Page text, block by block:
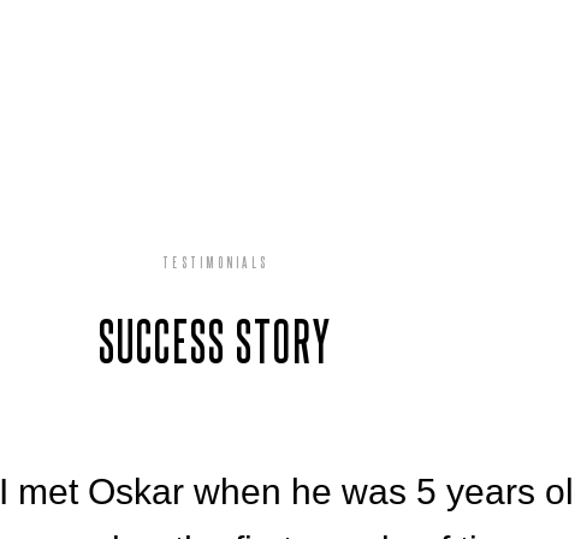
TESTIMONIALS
SUCCESS STORY
I met Oskar when he was 5 years